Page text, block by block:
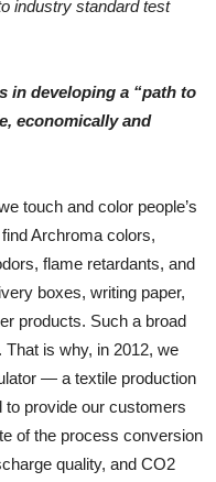
industry standard test
in developing a “path to
economically and
touch and color people’s
Archroma colors,
flame retardants, and
boxes, writing paper,
products. Such a broad
is why, in 2012, we
— a textile production
provide our customers
of the process conversion
quality, and CO2